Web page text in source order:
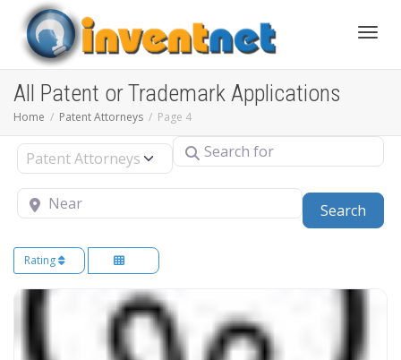
All Patent or Trademark Applications
Home Patent Attorneys Page 4
Select search type Search for
Near
Search
Rating